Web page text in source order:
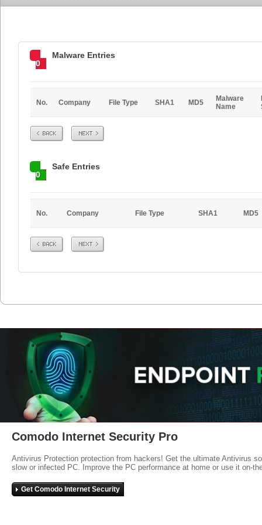
0
Malware Entries
No. Company File Type SHA1 MD5
Malware
Name
Prev Next
0
Safe Entries
No. Company File Type SHA1 MD5
Prev Next
Comodo Internet Security Pro
Antivirus Protection protection from hackers! Get the ultimate Antivirus
slow or infected PC. Improve the PC performance at home or use it on-
Get Comodo Internet Security